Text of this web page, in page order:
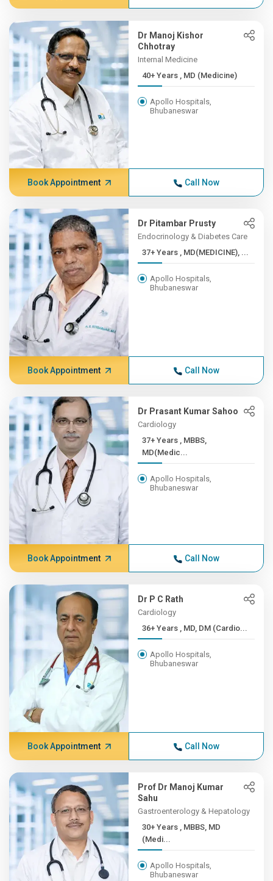
Dr Manoj Kishor
Chhotray
Internal Medicine
40+ Years , MD (Medicine)
Apollo Hospitals,
Bhubaneswar
Book Appointment Call Now
Dr Pitambar Prusty
Endocrinology & Diabetes Care
37+ Years , MD(MEDICINE), ...
Apollo Hospitals,
Bhubaneswar
Book Appointment Call Now
Dr Prasant Kumar Sahoo
Cardiology
37+ Years , MBBS,
MD(Medic...
Apollo Hospitals,
Bhubaneswar
Book Appointment Call Now
Dr P C Rath
Cardiology
36+ Years , MD, DM (Cardio...
Apollo Hospitals,
Bhubaneswar
Book Appointment Call Now
Prof Dr Manoj Kumar
Sahu
Gastroenterology & Hepatology
30+ Years , MBBS, MD
(Medi...
Apollo Hospitals,
Bhubaneswar